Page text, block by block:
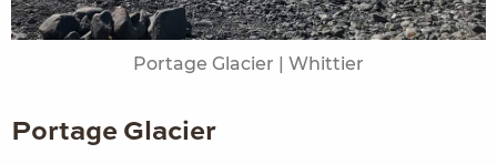
Portage Glacier | Whittier
Portage Glacier